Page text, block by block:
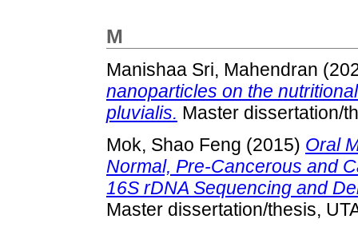
M
Manishaa Sri, Mahendran
nanoparticles on the
pluvialis. Master dissertation/
Mok, Shao Feng (2015) Oral
Normal, Pre-Cancerous and
16S rDNA Sequencing and
Master dissertation/thesis,